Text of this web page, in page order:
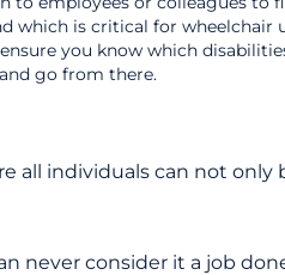
which is critical for
you know which
go from there.
all individuals can not
never consider it a job